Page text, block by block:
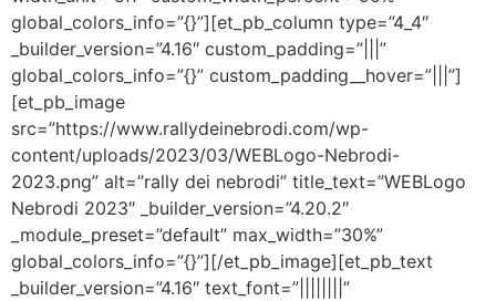
global_colors_info=”{}”][et_pb_column type=”4_4″
_builder_version=”4.16″ custom_padding=”|||”
global_colors_info=”{}” custom_padding__hover=”|||”]
[et_pb_image
src=”https://www.rallydeinebrodi.com/wp-
content/uploads/2023/03/WEBLogo-Nebrodi-
2023.png” alt=”rally dei nebrodi” title_text=”WEBLogo
Nebrodi 2023″ _builder_version=”4.20.2″
_module_preset=”default” max_width=”30%”
global_colors_info=”{}”][/et_pb_image][et_pb_text
_builder_version=”4.16″ text_font=”||||||||”